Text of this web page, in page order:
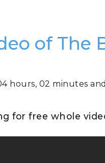
of The
hours, 02 minutes
for free whole